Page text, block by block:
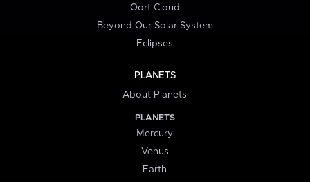
Oort Cloud
Beyond Our Solar System
Eclipses
PLANETS
About Planets
PLANETS
Mercury
Venus
Earth